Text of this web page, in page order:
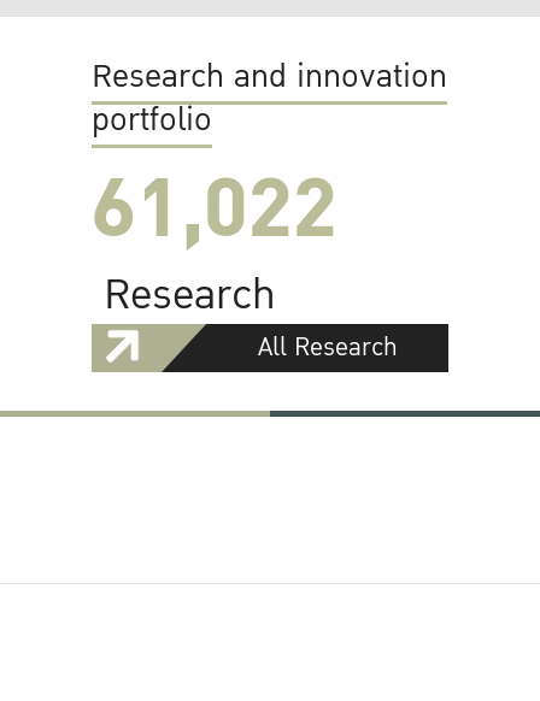
Research and innovation
portfolio
61,022
Research
All Research